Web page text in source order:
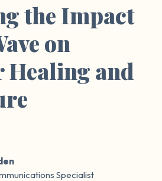
the Impact
on
Healing and
Specialist